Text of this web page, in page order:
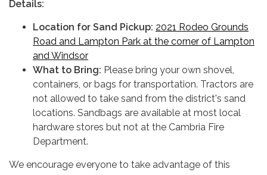
Details:
Location for Sand Pickup: 2021 Rodeo Grounds
Road and Lampton Park at the corner of Lampton
and Windsor
What to Bring: Please bring your own shovel,
containers, or bags for transportation. Tractors are
not allowed to take sand from the district's sand
locations. Sandbags are available at most local
hardware stores but not at the Cambria Fire
Department.
We encourage everyone to take advantage of this